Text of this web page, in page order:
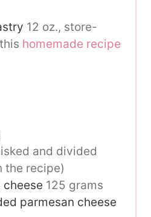
12 oz., store-
homemade recipe
and divided
the recipe)
125 grams
parmesan cheese